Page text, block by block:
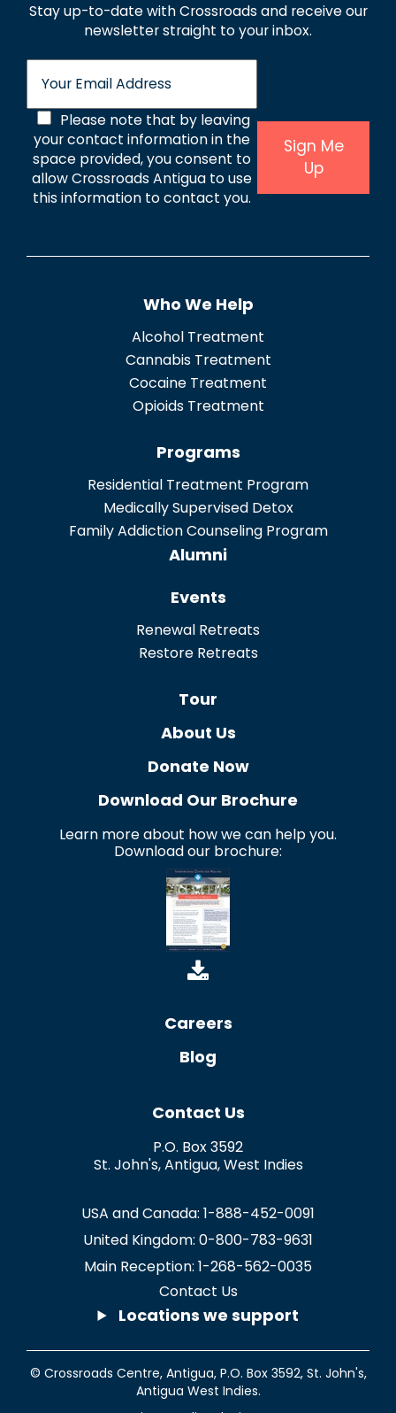
Stay up-to-date with Crossroads and receiveour
newsletter straight to your inbox.
C
o
n
s
n
Please note that by leaving
your contact information in the
space provided, you consent to
allow Crossroads Antigua to use
this information to contact you.
Sign Me
Up
Who We Help
Alcohol Treatment
Cannabis Treatment
Cocaine Treatment
Opioids Treatment
Programs
Residential Treatment Program
Medically Supervised Detox
Family Addiction Counseling Program
Alumni
Events
Renewal Retreats
Restore Retreats
Tour
About Us
Donate Now
Download Our Brochure
Learn more about how we can help you.
Download our brochure:
Careers
Blog
Contact Us
P.O. Box 3592
St. John's,Antigua,West Indies
USA and Canada: 1-888-452-0091
United Kingdom: 0-800-783-9631
Main Reception: 1-268-562-0035
Contact Us
Locations we support
© Crossroads Centre, Antigua, P.O. Box 3592, St. John's,
Antigua West Indies.